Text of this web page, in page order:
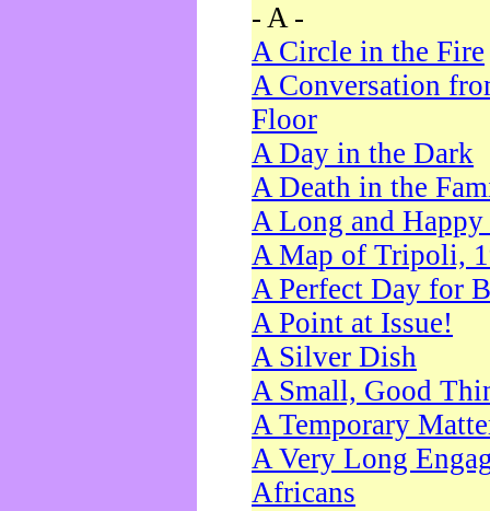
- A -
A Circle in the Fire
A Conversation
Floor
A Day in the Dark
A Death in the
A Long and
A Map of Tripoli,
A Perfect Day for
A Point at Issue!
A Silver Dish
A Small, Good
A Temporary
A Very Long
Africans